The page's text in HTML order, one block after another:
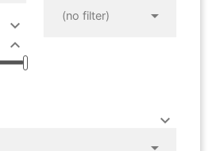


(no filter) 
